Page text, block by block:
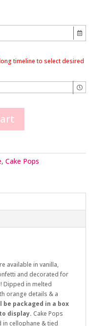
timeline to select desired
, Cake Pops
available in vanilla,
and decorated for
Dipped in melted
orange details & a
be packaged in a box
display. Cake Pops
cellophane & tied